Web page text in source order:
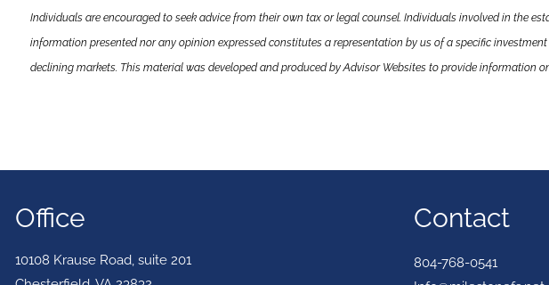
Individuals are encouraged to seek advice from their own tax or legal counsel. Individuals involved in the
information presented nor any opinion expressed constitutes a representation by us of a specific
declining markets. This material was developed and produced by Advisor Websites to provide information
Office
10108 Krause Road, suite 201
Contact
804-768-0541